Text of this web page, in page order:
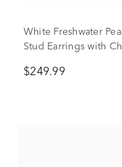
White Freshwater
Stud Earrings with
$249.99